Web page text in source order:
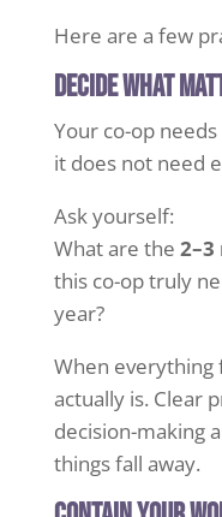
Here are a few
Decide what
Your co-op
it does not need
Ask yourself:
What are the
this co-op truly
year?
When everything
actually is. Clear
decision-making
things fall away.